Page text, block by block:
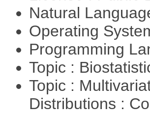
Natural
Operating
Programming
Topic :
Topic :
Distributions :